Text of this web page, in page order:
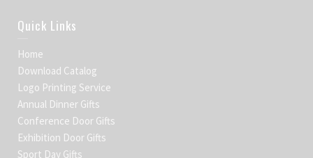
Quick Links
Home
Download Catalog
Logo Printing Service
Annual Dinner Gifts
Conference Door Gifts
Exhibition Door Gifts
Sport Day Gifts